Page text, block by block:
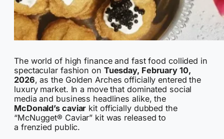
The world of high finance and fast food collided in
spectacular fashion on Tuesday, February 10,
2026, as the Golden Arches officially entered the
luxury market. In a move that dominated social
media and business headlines alike, the
McDonald’s caviar kit officially dubbed the
“McNugget® Caviar” kit was released to
a frenzied public.